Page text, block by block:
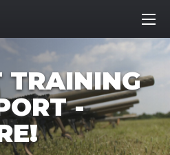
TRAINING
-